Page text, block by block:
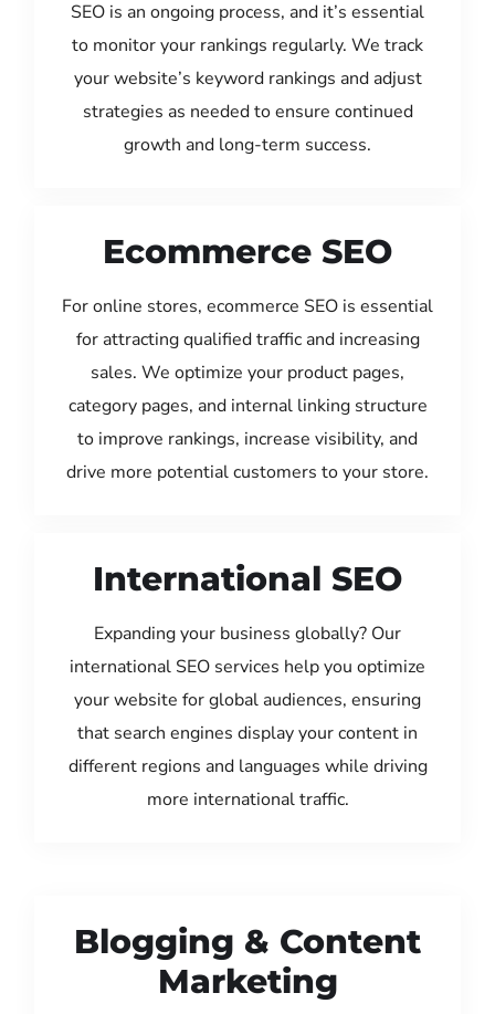
SEO is an ongoing process, and it’s essential
to monitor your rankings regularly. We track
your website’s keyword rankings and adjust
strategies as needed to ensure continued
growth and long-term success.
Ecommerce SEO
For online stores, ecommerce SEO is essential
for attracting qualified traffic and increasing
sales. We optimize your product pages,
category pages, and internal linking structure
to improve rankings, increase visibility, and
drive more potential customers to your store.
International SEO
Expanding your business globally? Our
international SEO services help you optimize
your website for global audiences, ensuring
that search engines display your content in
different regions and languages while driving
more international traffic.
Blogging & Content
Marketing